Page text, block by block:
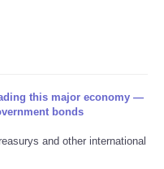
this major economy —
bonds
and other international